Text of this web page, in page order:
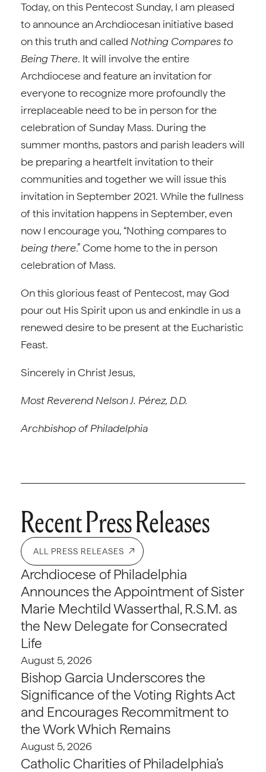
Today, on this Pentecost Sunday, I am pleased
to announce an Archdiocesan initiative based
on this truth and called Nothing Compares to
Being There. It will involve the entire
Archdiocese and feature an invitation for
everyone to recognize more profoundly the
irreplaceable need to be in person for the
celebration of Sunday Mass. During the
summer months, pastors and parish leaders will
be preparing a heartfelt invitation to their
communities and together we will issue this
invitation in September 2021. While the fullness
of this invitation happens in September, even
now I encourage you, “Nothing compares to
being there.” Come home to the in person
celebration of Mass.
On this glorious feast of Pentecost, may God
pour out His Spirit upon us and enkindle in us a
renewed desire to be present at the Eucharistic
Feast.
Sincerely in Christ Jesus,
Most Reverend Nelson J. Pérez, D.D.
Archbishop of Philadelphia
Recent Press Releases
ALL PRESS RELEASES
Archdiocese of Philadelphia
Announces the Appointment of Sister
Marie Mechtild Wasserthal, R.S.M. as
the New Delegate for Consecrated
Life
August 5, 2026
Bishop Garcia Underscores the
Significance of the Voting Rights Act
and Encourages Recommitment to
the Work Which Remains
August 5, 2026
Catholic Charities of Philadelphia’s